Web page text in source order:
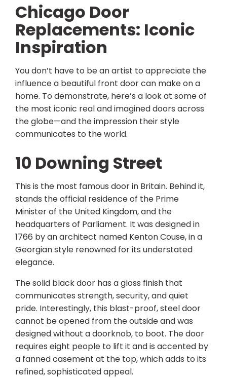
Chicago Door
Replacements: Iconic
Inspiration
You don’t have to be an artist to appreciate the
influence a beautiful front door can make on a
home. To demonstrate, here’s a look at some of
the most iconic real and imagined doors across
the globe—and the impression their style
communicates to the world.
10 Downing Street
This is the most famous door in Britain. Behind it,
stands the official residence of the Prime
Minister of the United Kingdom, and the
headquarters of Parliament. It was designed in
1766 by an architect named Kenton Couse, in a
Georgian style renowned for its understated
elegance.
The solid black door has a gloss finish that
communicates strength, security, and quiet
pride. Interestingly, this blast-proof, steel door
cannot be opened from the outside and was
designed without a doorknob, to boot. The door
requires eight people to lift it and is accented by
a fanned casement at the top, which adds to its
refined, sophisticated appeal.